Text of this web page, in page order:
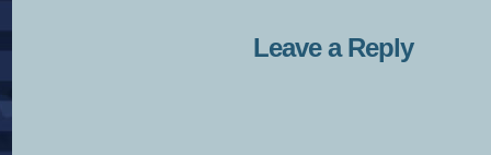
Leave a Reply